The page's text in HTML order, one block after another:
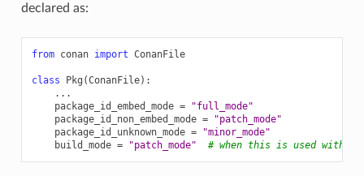
declared as:
from conan import ConanFile
class Pkg (ConanFile):
...
package_id_embed_mode =
"full_mode"
package_id_non_embed_mode =
"patch_mode"
package_id_unknown_mode =
"minor_mode"
build_mode = "patch_mode" # when this is used with